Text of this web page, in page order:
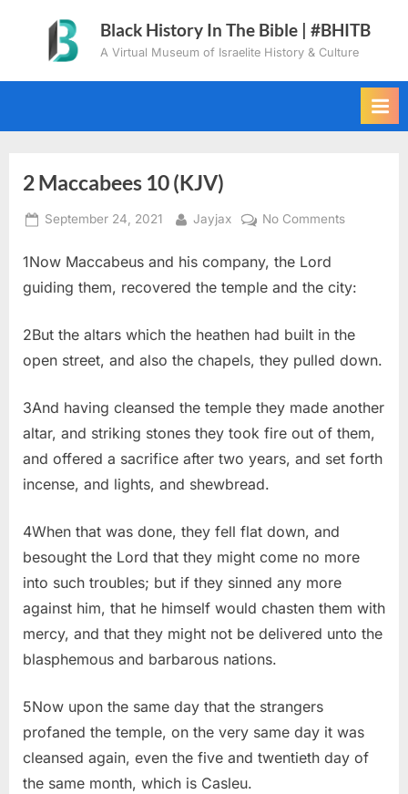
content
Black History In The Bible | #BHITB
A Virtual Museum of Israelite History & Culture
2 Maccabees 10 (KJV)
Posted
September 24, 2021 By
Jayjax No Commentson
10
1Now Maccabeus and his company, the Lord
guiding them, recovered the temple and the city:
2But the altars which the heathen had built in the
open street, and also the chapels, they pulled down.
3And having cleansed the temple they made another
altar, and striking stones they took fire out of them,
and offered a sacrifice after two years, and set forth
incense, and lights, and shewbread.
4When that was done, they fell flat down, and
besought the Lord that they might come no more
into such troubles; but if they sinned any more
against him, that he himself would chasten them with
mercy, and that they might not be delivered unto the
blasphemous and barbarous nations.
5Now upon the same day that the strangers
profaned the temple, on the very same day it was
cleansed again, even the five and twentieth day of
the same month, which is Casleu.